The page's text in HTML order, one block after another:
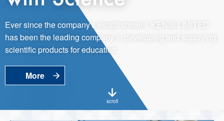
About KENIS
Contact Us
EN
Ever since the company's establishment, KENIS LIMITED
has been the leading company in developing and supplying
scientific products for education.
More
scroll